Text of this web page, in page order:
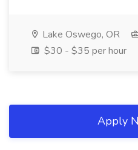
Lake Oswego, OR
$30 - $35 per hour
Apply